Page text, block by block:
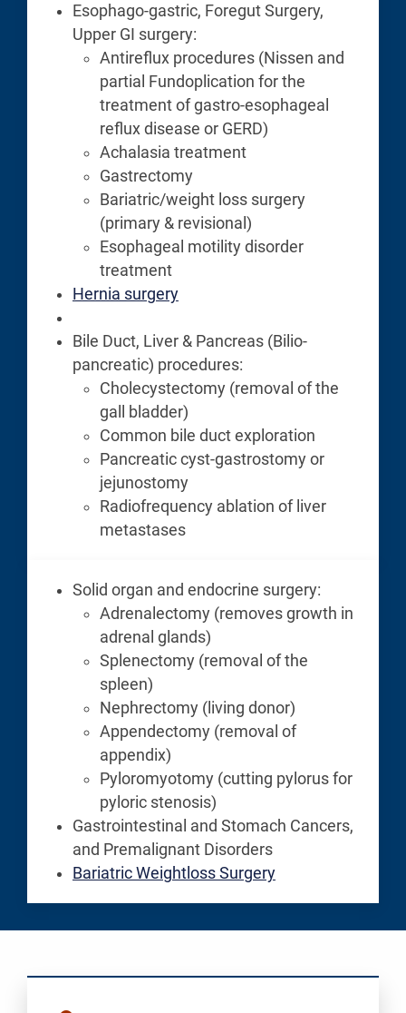
Esophago-gastric, Foregut Surgery,
Upper GI surgery:
Antireflux procedures (Nissen and
partial Fundoplication for the
treatment of gastro-esophageal
reflux disease or GERD)
Achalasia treatment
Gastrectomy
Bariatric/weight loss surgery
(primary & revisional)
Esophageal motility disorder
treatment
Hernia surgery
Bile Duct, Liver & Pancreas (Bilio-
pancreatic) procedures:
Cholecystectomy (removal of the
gall bladder)
Common bile duct exploration
Pancreatic cyst-gastrostomy or
jejunostomy
Radiofrequency ablation of liver
metastases
Solid organ and endocrine surgery:
Adrenalectomy (removes growth in
adrenal glands)
Splenectomy (removal of the
spleen)
Nephrectomy (living donor)
Appendectomy (removal of
appendix)
Pyloromyotomy (cutting pylorus for
pyloric stenosis)
Gastrointestinal and Stomach Cancers,
and Premalignant Disorders
Bariatric Weightloss Surgery